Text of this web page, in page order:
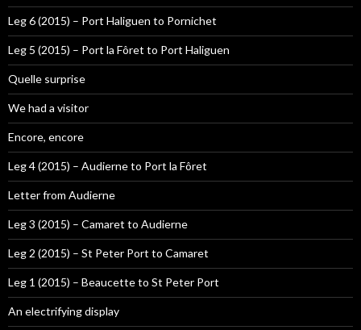
Leg 6 (2015) – Port Haliguen to Pornichet
Leg 5 (2015) – Port la Fôret to Port Haliguen
Quelle surprise
We had a visitor
Encore, encore
Leg 4 (2015) – Audierne to Port la Fôret
Letter from Audierne
Leg 3 (2015) – Camaret to Audierne
Leg 2 (2015) – St Peter Port to Camaret
Leg 1 (2015) – Beaucette to St Peter Port
An electrifying display